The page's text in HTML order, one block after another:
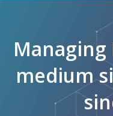
medium